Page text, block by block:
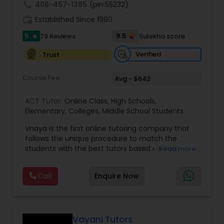
Javascript Tutor
Linear Algebra Tutor
Linux Tutor
408-457-1385 (pin:55232)
Established Since 1980
5 star 79 Reviews 9.5
Sulekha score
Trust
Verified
Course Fee Avg - $642
ACT Tutor: Online Class, High Schools,
Elementary, Colleges, Middle School Students
Vnaya is the first online tutoring company that
follows the unique procedure to match the
students with the best tutors based on their
Vnaya this is strongly believed that the teachers
must end up teaching children successfully to
love learning”. For example: If any student is good
same teaching style (Linguistic and verbal
Read more
Call Enquire Now
Vayani Tutors